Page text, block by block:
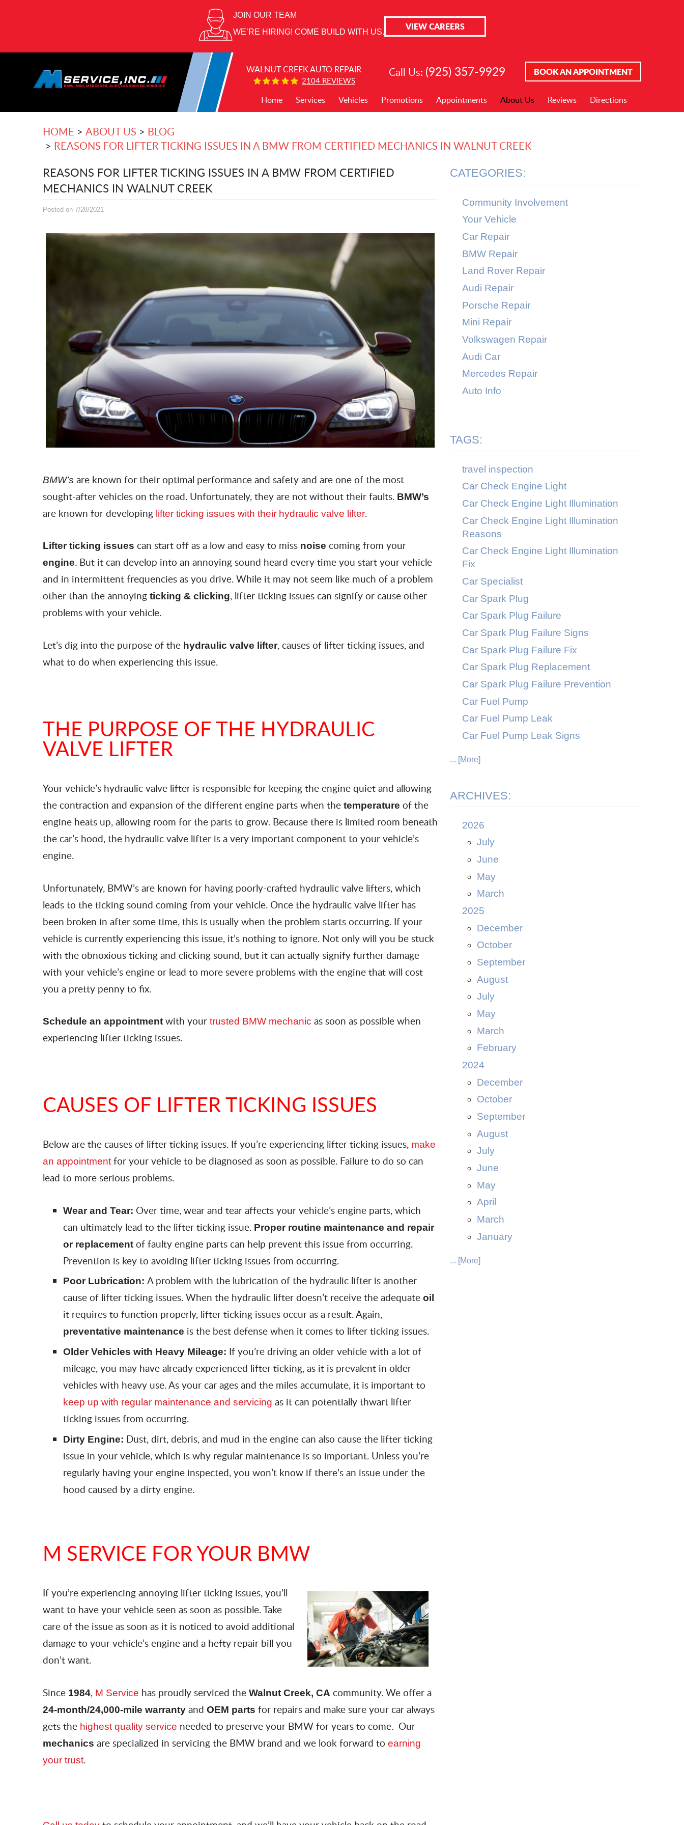
JOIN OUR TEAM
WE’RE HIRING! COME BUILD WITH US.
VIEW CAREERS
WALNUT CREEK AUTO REPAIR
2104 REVIEWS
Call Us: (925) 357-9929 BOOK AN APPOINTMENT
Home Services Vehicles Promotions Appointments About Us Reviews Directions
HOME ABOUT US
BLOG
REASONS FOR LIFTER TICKING ISSUES IN A BMW FROM CERTIFIED MECHANICS IN WALNUT CREEK
REASONS FOR LIFTER TICKING ISSUES IN A BMW FROM CERTIFIED
MECHANICS IN WALNUT CREEK
Posted on 7/28/2021
BMW’s are known for their optimal performance and safety and are one of the most
sought-after vehicles on the road. Unfortunately, they are not without their faults. BMW’s
are known for developing lifter ticking issues with their hydraulic valve lifter.
Lifter ticking issues can start off as a low and easy to miss noise coming from your
engine. But it can develop into an annoying sound heard every time you start your vehicle
and in intermittent frequencies as you drive. While it may not seem like much of a problem
other than the annoying ticking & clicking, lifter ticking issues can signify or cause other
problems with your vehicle.
Let’s dig into the purpose of the hydraulic valve lifter, causes of lifter ticking issues, and
what to do when experiencing this issue.
THE PURPOSE OF THE HYDRAULIC
VALVE LIFTER
Your vehicle’s hydraulic valve lifter is responsible for keeping the engine quiet and allowing
the contraction and expansion of the different engine parts when the temperature of the
engine heats up, allowing room for the parts to grow. Because there is limited room beneath
the car’s hood, the hydraulic valve lifter is a very important component to your vehicle’s
engine.
Unfortunately, BMW’s are known for having poorly-crafted hydraulic valve lifters, which
leads to the ticking sound coming from your vehicle. Once the hydraulic valve lifter has
been broken in after some time, this is usually when the problem starts occurring. If your
vehicle is currently experiencing this issue, it’s nothing to ignore. Not only will you be stuck
with the obnoxious ticking and clicking sound, but it can actually signify further damage
with your vehicle’s engine or lead to more severe problems with the engine that will cost
you a pretty penny to fix.
Schedule an appointment with your trusted BMW mechanic as soon as possible when
experiencing lifter ticking issues.
CAUSES OF LIFTER TICKING ISSUES
Below are the causes of lifter ticking issues. If you’re experiencing lifter ticking issues, make
an appointment for your vehicle to be diagnosed as soon as possible. Failure to do so can
lead to more serious problems.
Wear and Tear: Over time, wear and tear affects your vehicle’s engine parts, which
can ultimately lead to the lifter ticking issue. Proper routine maintenance and repair
or replacement of faulty engine parts can help prevent this issue from occurring.
Prevention is key to avoiding lifter ticking issues from occurring.
Poor Lubrication: A problem with the lubrication of the hydraulic lifter is another
cause of lifter ticking issues. When the hydraulic lifter doesn’t receive the adequate oil
it requires to function properly, lifter ticking issues occur as a result. Again,
preventative maintenance is the best defense when it comes to lifter ticking issues.
Older Vehicles with Heavy Mileage: If you’re driving an older vehicle with a lot of
mileage, you may have already experienced lifter ticking, as it is prevalent in older
vehicles with heavy use. As your car ages and the miles accumulate, it is important to
keep up with regular maintenance and servicing as it can potentially thwart lifter
ticking issues from occurring.
Dirty Engine: Dust, dirt, debris, and mud in the engine can also cause the lifter ticking
issue in your vehicle, which is why regular maintenance is so important. Unless you’re
regularly having your engine inspected, you won’t know if there’s an issue under the
hood caused by a dirty engine.
M SERVICE FOR YOUR BMW
If you’re experiencing annoying lifter ticking issues, you’ll
want to have your vehicle seen as soon as possible. Take
care of the issue as soon as it is noticed to avoid additional
damage to your vehicle’s engine and a hefty repair bill you
don’t want.
Since 1984, M Service has proudly serviced the Walnut Creek, CA community. We offer a
24-month/24,000-mile warranty and OEM parts for repairs and make sure your car always
gets the highest quality service needed to preserve your BMW for years to come. Our
mechanics are specialized in servicing the BMW brand and we look forward to earning
your trust.
CATEGORIES:
Community Involvement
Your Vehicle
Car Repair
BMW Repair
Land Rover Repair
Audi Repair
Porsche Repair
Mini Repair
Volkswagen Repair
Audi Car
Mercedes Repair
Auto Info
TAGS:
travel inspection
Car Check Engine Light
Car Check Engine Light Illumination
Car Check Engine Light Illumination
Reasons
Car Check Engine Light Illumination
Fix
Car Specialist
Car Spark Plug
Car Spark Plug Failure
Car Spark Plug Failure Signs
Car Spark Plug Failure Fix
Car Spark Plug Replacement
Car Spark Plug Failure Prevention
Car Fuel Pump
Car Fuel Pump Leak
Car Fuel Pump Leak Signs
... [More]
ARCHIVES:
2026
July
June
May
March
2025
December
October
September
August
July
May
March
February
2024
December
October
September
August
July
June
May
April
March
January
... [More]